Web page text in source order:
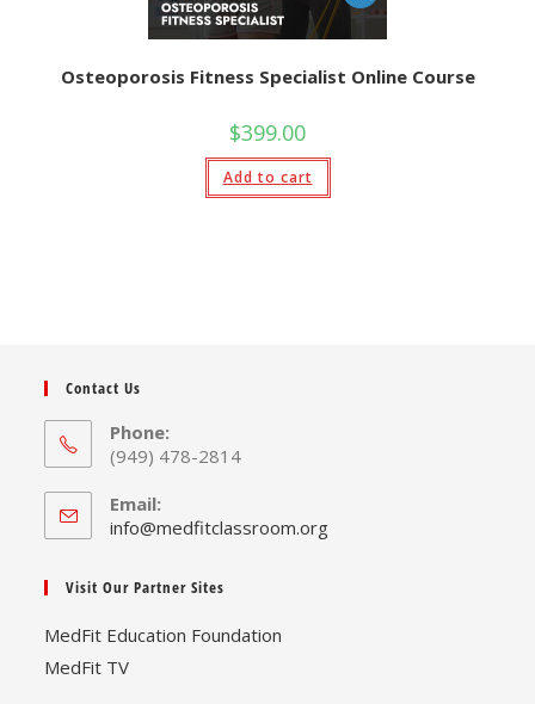
Osteoporosis Fitness Specialist Online Course
$399.00
Add to cart
Contact Us
Phone:
(949) 478-2814
Email:
info@medfitclassroom.orgOpens
Visit Our Partner Sites
MedFit Education Foundation
MedFit TV